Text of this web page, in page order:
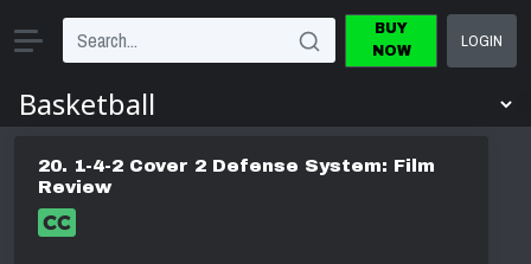
BUY
NOW
LOGIN
20. 1-4-2 Cover 2 Defense System: Film
Review